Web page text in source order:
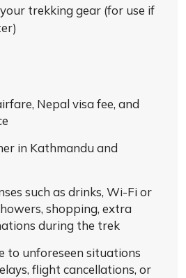
trekking gear (for use if
Nepal visa fee, and
in Kathmandu and
such as drinks, Wi-Fi or
shopping, extra
during the trek
to unforeseen situations
flight cancellations, or